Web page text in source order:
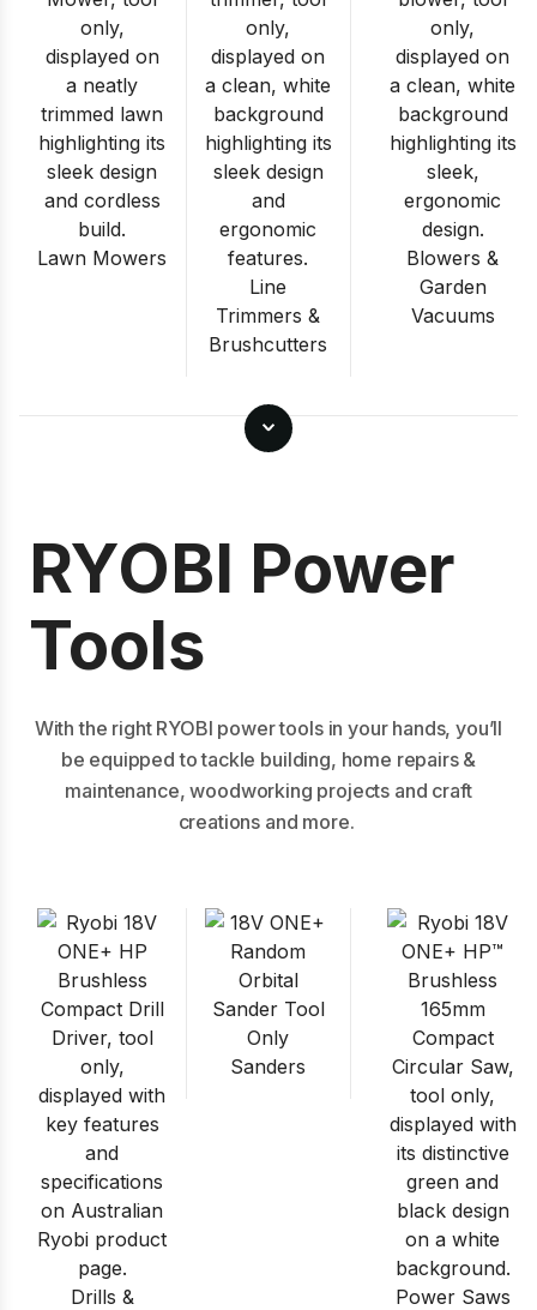
Lawn Mowers
Line
Trimmers &
Brushcutters
Blowers &
Garden
Vacuums
RYOBI Power
Tools
With the right RYOBI power tools in your hands, you’ll
be equipped to tackle building, home repairs &
maintenance, woodworking projects and craft
creations and more.
Drills &
Sanders
Power Saws